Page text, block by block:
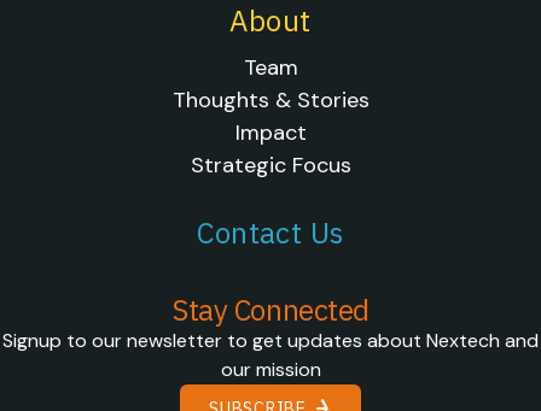
About
Team
Thoughts & Stories
Impact
Strategic Focus
Contact Us
Stay Connected
Signup to our newsletter to get updates about Nextech and
our mission